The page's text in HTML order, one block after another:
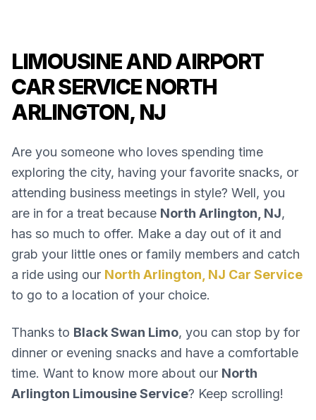
LIMOUSINE AND AIRPORT
CAR SERVICE NORTH
ARLINGTON, NJ
Are you someone who loves spending time
exploring the city, having your favorite snacks, or
attending business meetings in style? Well, you
are in for a treat because North Arlington, NJ,
has so much to offer. Make a day out of it and
grab your little ones or family members and catch
a ride using our North Arlington, NJ Car Service
to go to a location of your choice.
Thanks to Black Swan Limo, you can stop by for
dinner or evening snacks and have a comfortable
time. Want to know more about our North
Arlington Limousine Service? Keep scrolling!